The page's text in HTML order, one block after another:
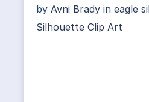
by Avni Brady in eagle
Silhouette Clip Art